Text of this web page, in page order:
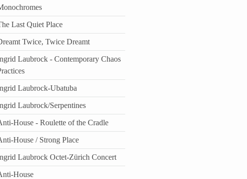
Last Quiet Place
Twice, Twice Dreamt
Laubrock - Contemporary Chaos
Laubrock-Ubatuba
Laubrock/Serpentines
House - Roulette of the Cradle
House / Strong Place
Laubrock Octet-Zürich Concert
House